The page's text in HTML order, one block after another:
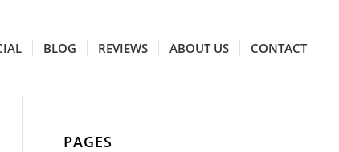
BLOG REVIEWS ABOUT US CONTACT
PAGES